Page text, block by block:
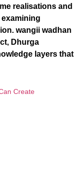
realisations and
wangii wadhan
Dhurga
layers that
Create